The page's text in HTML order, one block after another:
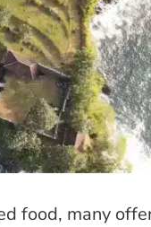
food, many